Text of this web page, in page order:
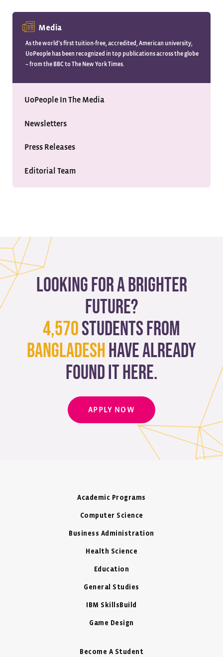
Media
As the world’s first tuition-free, accredited, American university,
UoPeople has been recognized in top publications across the globe
– from the BBC to The New York Times.
UoPeople In The Media
Newsletters
Press Releases
Editorial Team
Looking for a brighter
future?
4,570students from
Bangladeshhave already
found it here.
APPLY NOW
Academic Programs
Computer Science
Business Administration
Health Science
Education
General Studies
IBM SkillsBuild
Game Design
Become A Student